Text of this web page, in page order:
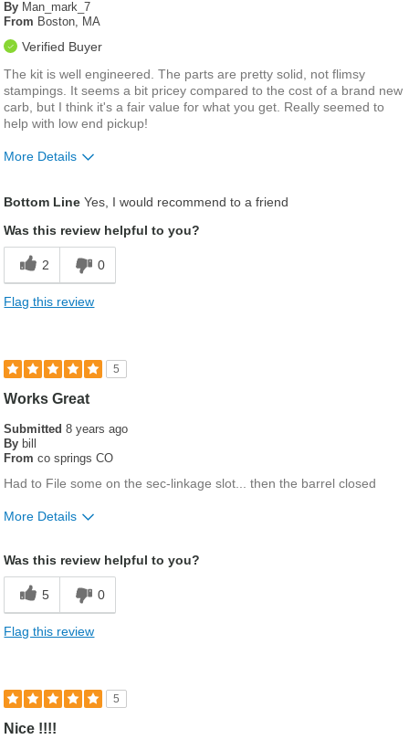
By Man_mark_7
From Boston, MA
Verified Buyer
The kit is well engineered. The parts are pretty solid, not flimsy
stampings. It seems a bit pricey compared to the cost of a brand new
carb, but I think it's a fair value for what you get. Really seemed to
help with low end pickup!
More Details
Bottom Line Yes, I would recommend to a friend
Was this review helpful to you?
2 0
Flag this review
5
Works Great
Submitted8 years ago
By bill
From co springs CO
Had to File some on the sec-linkage slot... then the barrel closed
More Details
Was this review helpful to you?
5 0
Flag this review
5
Nice !!!!